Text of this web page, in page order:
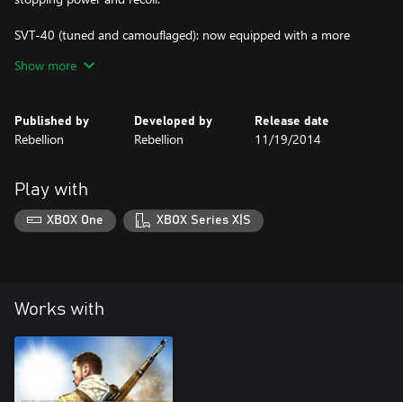
SVT-40 (tuned and camouflaged): now equipped with a more
Show more
Published by
Rebellion
Developed by
Rebellion
Release date
11/19/2014
Play with
XBOX One XBOX Series X|S
Works with